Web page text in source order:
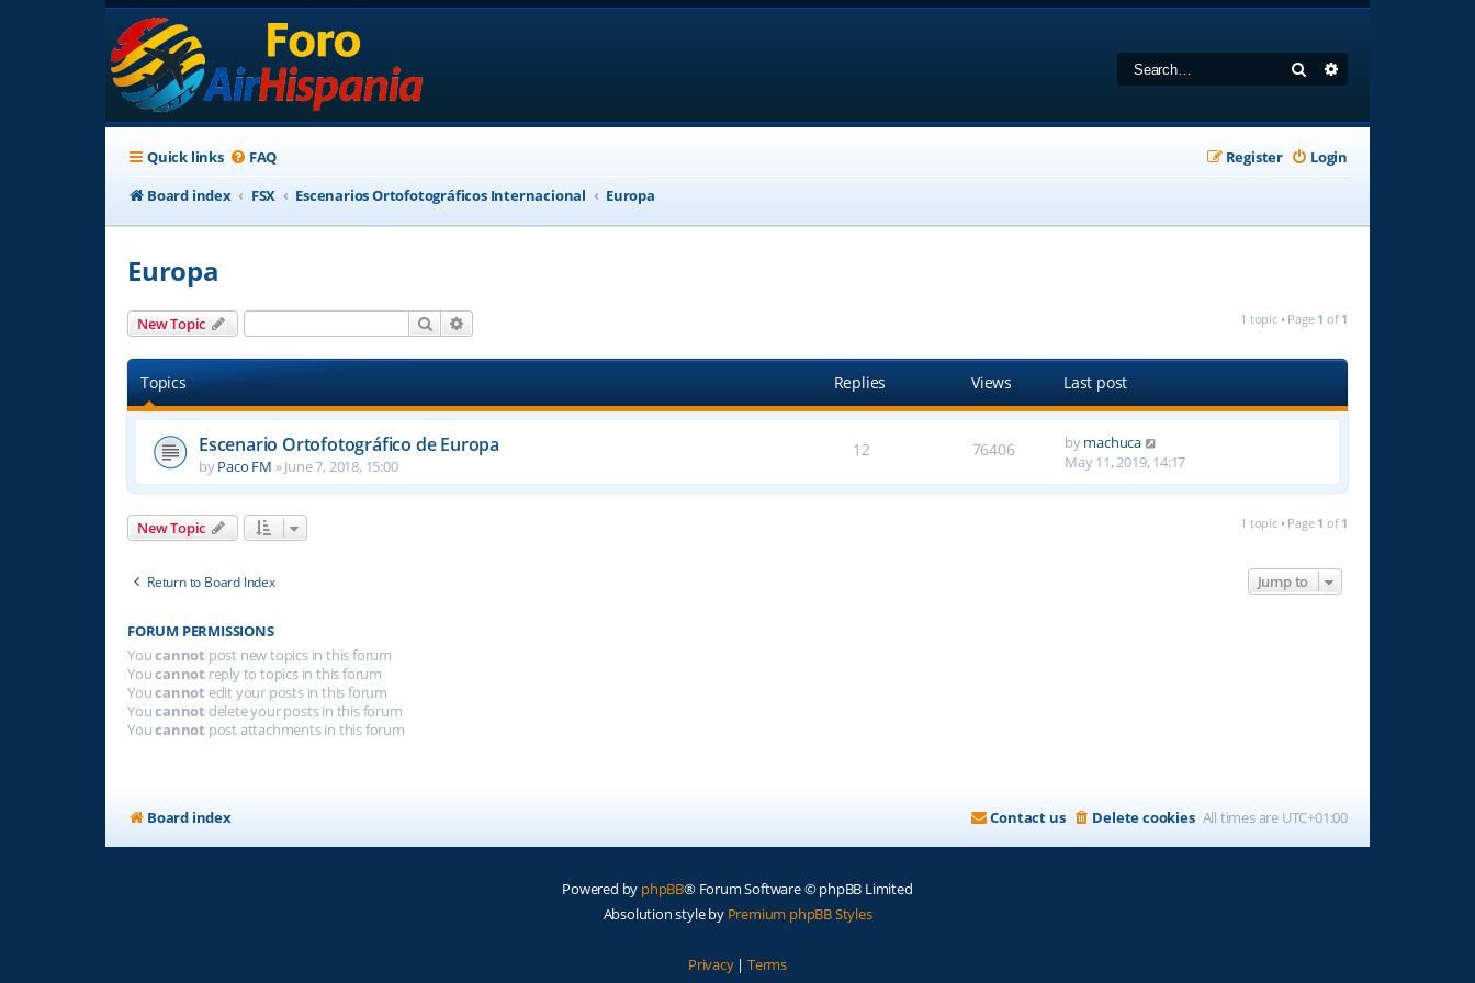
Search
Quick links FAQ Login
Register
Board index
FSX Escenarios Ortofotográficos Internacional Europa
Europa
New Topic Search 1 topic • Page 1 of 1
Topics Replies Views Last post
Escenario Ortofotográfico de Europa
byPaco FM »June 7, 2018, 15:00
12 76406 bymachuca
May 11, 2019, 14:17
New Topic 1 topic • Page 1 of 1
Return to Board Index Jump to
FORUM PERMISSIONS
Youcannot post new topics in this forum
Youcannot reply to topics in this forum
Youcannot edit your posts in this forum
Youcannot delete your posts in this forum
Youcannot post attachments in this forum
Board index All times are UTC+01:00
Delete cookies
Contact us
Powered by phpBB® Forum Software © phpBB Limited
Absolution style by Premium phpBB Styles
Privacy| Terms